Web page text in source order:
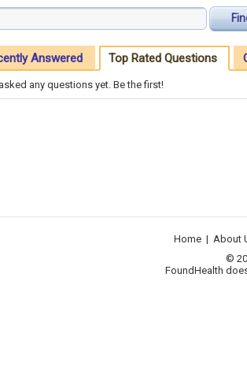
Answered Top Rated Questions
any questions yet. Be the first!
Home | About
©
FoundHealth